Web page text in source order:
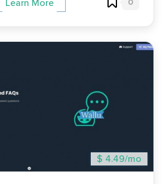
Learn More 0
$ 4.49/mo